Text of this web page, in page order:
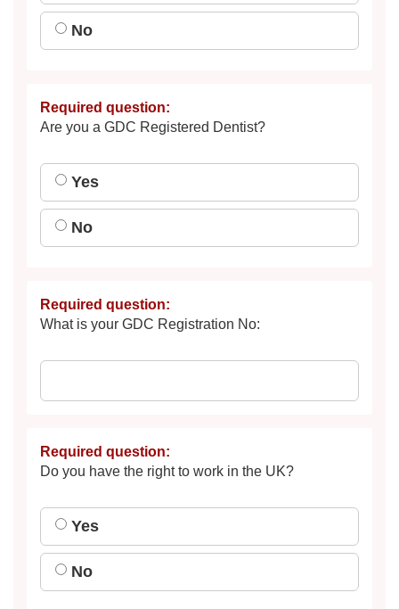
No
Required question:
Are you a GDC Registered Dentist?
Yes
No
Required question:
What is your GDC Registration No:
Required question:
Do you have the right to work in the UK?
Yes
No